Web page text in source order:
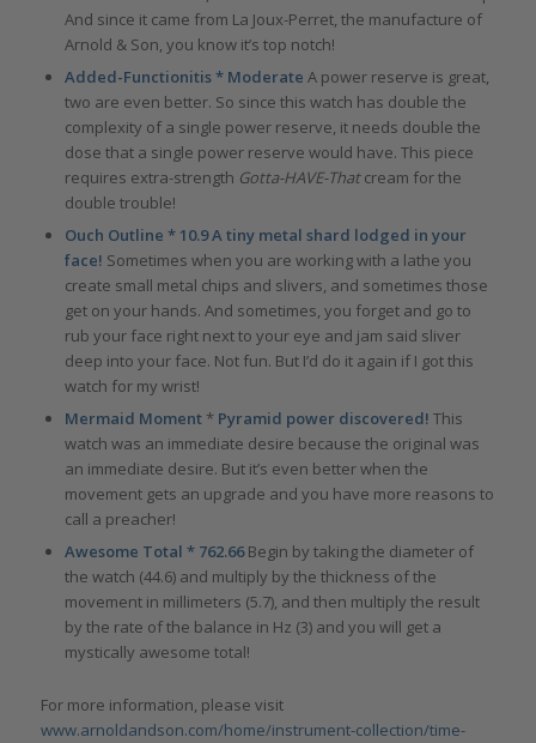
And since it came from La Joux-Perret, the manufacture of
Arnold & Son, you know it’s top notch!
Added-Functionitis * Moderate A power reserve is great,
two are even better. So since this watch has double the
complexity of a single power reserve, it needs double the
dose that a single power reserve would have. This piece
requires extra-strength Gotta-HAVE-Thatcream for the
double trouble!
Ouch Outline * 10.9 A tiny metal shard lodged in your
face! Sometimes when you are working with a lathe you
create small metal chips and slivers, and sometimes those
get on your hands. And sometimes, you forget and go to
rub your face right next to your eye and jam said sliver
deep into your face. Not fun. But I’d do it again if I got this
watch for my wrist!
Mermaid Moment *Pyramid power discovered! This
watch was an immediate desire because the original was
an immediate desire. But it’s even better when the
movement gets an upgrade and you have more reasons to
call a preacher!
Awesome Total * 762.66Begin by taking the diameter of
the watch (44.6) and multiply by the thickness of the
movement in millimeters (5.7), and then multiply the result
by the rate of the balance in Hz (3) and you will get a
mystically awesome total!
For more information, please visit
www.arnoldandson.com/home/instrument-collection/time-